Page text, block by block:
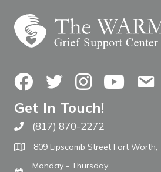
FacebookTwitterInstagramYouTube
Get In Touch!
Call The WARM Place
(817) 870-2272
809 Lipscomb Street Fort Worth,
Monday - Thursday